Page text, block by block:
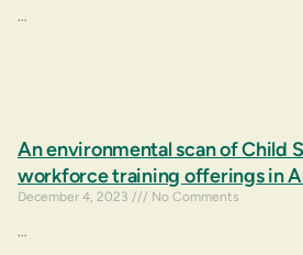
…
An environmental scan of Child
workforce training offerings in
December 4, 2023 No Comments
…